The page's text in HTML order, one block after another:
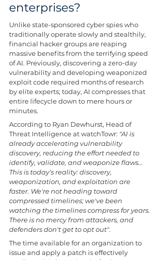
enterprises?
Unlike state-sponsored cyber spies who
traditionally operate slowly and stealthily,
financial hacker groups are reaping
massive benefits from the terrifying speed
of AI. Previously, discovering a zero-day
vulnerability and developing weaponized
exploit code required months of research
by elite experts; today, AI compresses that
entire lifecycle down to mere hours or
minutes.
According to Ryan Dewhurst, Head of
Threat Intelligence at watchTowr: "AI is
already accelerating vulnerability
discovery, reducing the effort needed to
identify, validate, and weaponize flaws...
This is today's reality: discovery,
weaponization, and exploitation are
faster. We're not heading toward
compressed timelines; we've been
watching the timelines compress for years.
There is no mercy from attackers, and
defenders don't get to opt out".
The time available for an organization to
issue and apply a patch is effectively